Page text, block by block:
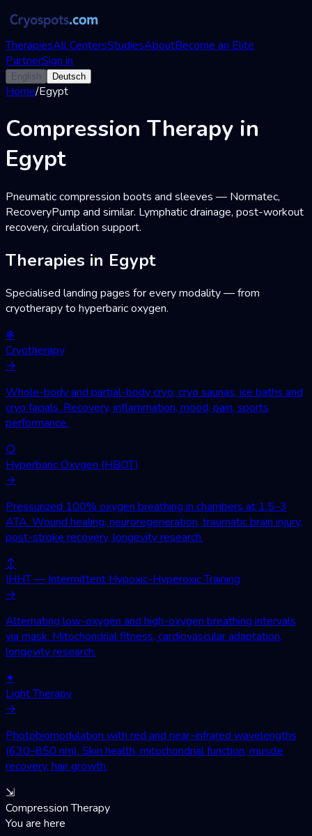
TherapiesAll CentersStudiesAboutBecome an Elite
PartnerSign in
English Deutsch
Home/Egypt
Compression Therapy in
Egypt
Pneumatic compression boots and sleeves — Normatec,
RecoveryPump and similar. Lymphatic drainage, post-workout
recovery, circulation support.
Therapies in Egypt
Specialised landing pages for every modality — from
cryotherapy to hyperbaric oxygen.
❄
Cryotherapy
→
Whole-body and partial-body cryo, cryo saunas, ice baths and
cryo facials. Recovery, inflammation, mood, pain, sports
performance.
○
Hyperbaric Oxygen (HBOT)
→
Pressurized 100% oxygen breathing in chambers at 1.5–3
ATA. Wound healing, neuroregeneration, traumatic brain injury,
post-stroke recovery, longevity research.
↕
IHHT — Intermittent Hypoxic-Hyperoxic Training
→
Alternating low-oxygen and high-oxygen breathing intervals
via mask. Mitochondrial fitness, cardiovascular adaptation,
longevity research.
✦
Light Therapy
→
Photobiomodulation with red and near-infrared wavelengths
(630–850 nm). Skin health, mitochondrial function, muscle
recovery, hair growth.
⇲
Compression Therapy
You are here